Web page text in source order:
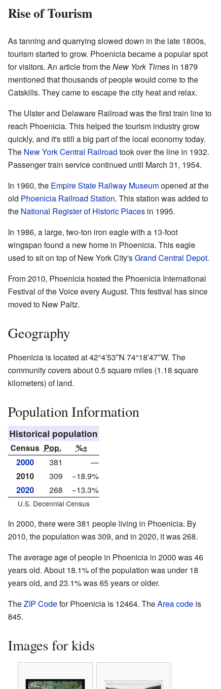
Rise of Tourism
As tanning and quarrying slowed down in the late 1800s,
tourism started to grow. Phoenicia became a popular spot
for visitors. An article from theNew York Times in 1879
mentioned that thousands of people would come to the
Catskills. They came to escape the city heat and relax.
The Ulster and Delaware Railroad was the first train line to
reach Phoenicia. This helped the tourism industry grow
quickly, and it's still a big part of the local economy today.
The New York Central Railroad took over the line in 1932.
Passenger train service continued until March 31, 1954.
In 1960, the Empire State Railway Museumopened at the
old Phoenicia Railroad Station. This station was added to
the National Register of Historic Places in 1995.
In 1986, a large, two-ton iron eagle with a 13-foot
wingspan found a new home in Phoenicia. This eagle
used to sit on top of New York City'sGrand Central Depot.
From 2010, Phoenicia hosted the Phoenicia International
Festival of the Voice every August. This festival has since
moved to New Paltz.
Geography
Phoenicia is located at42°4′53″N 74°18′47″W. The
community covers about 0.5 square miles (1.18 square
kilometers) of land.
Population Information
Historical population
Census Pop.
%±
2000
381
—
2010
309
−18.9%
2020
268 −13.3%
U.S. Decennial Census
In 2000, there were 381 people living in Phoenicia. By
2010, the population was 309, and in 2020, it was 268.
The average age of people in Phoenicia in 2000 was 46
years old. About 18.1% of the population was under 18
years old, and 23.1% was 65 years or older.
TheZIP Codefor Phoenicia is 12464. TheArea code is
845.
Images for kids